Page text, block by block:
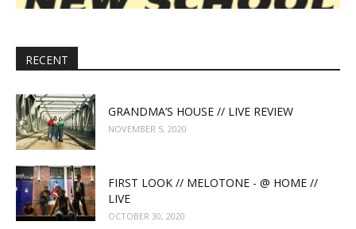
RECENT
GRANDMA’S HOUSE // LIVE REVIEW
NOVEMBER 5, 2020
FIRST LOOK // MELOTONE - @ HOME //
LIVE
OCTOBER 30, 2020